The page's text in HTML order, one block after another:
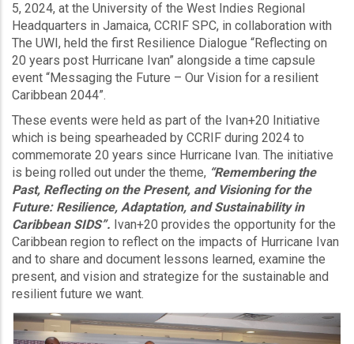
5, 2024, at the University of the West Indies Regional
Headquarters in Jamaica, CCRIF SPC, in collaboration with
The UWI, held the first Resilience Dialogue “Reflecting on
20 years post Hurricane Ivan” alongside a time capsule
event “Messaging the Future – Our Vision for a resilient
Caribbean 2044”.
These events were held as part of the Ivan+20 Initiative
which is being spearheaded by CCRIF during 2024 to
commemorate 20 years since Hurricane Ivan. The initiative
is being rolled out under the theme, “Remembering the
Past, Reflecting on the Present, and Visioning for the
Future: Resilience, Adaptation, and Sustainability in
Caribbean SIDS”. Ivan+20 provides the opportunity for the
Caribbean region to reflect on the impacts of Hurricane Ivan
and to share and document lessons learned, examine the
present, and vision and strategize for the sustainable and
resilient future we want.